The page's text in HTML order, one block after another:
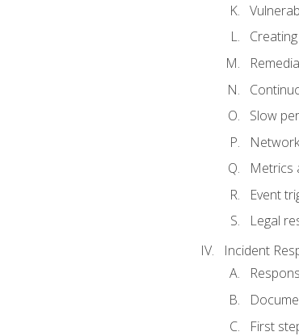
Slow
Network
Metrics
Event
Legal
Incident
First